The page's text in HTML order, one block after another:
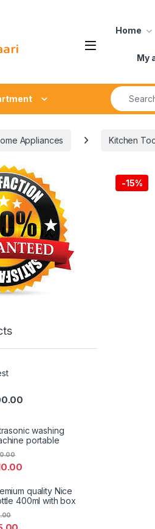
Home
My
Search for:
Appliances Kitchen
-15%
washing
portable
quality Nice
400ml with box